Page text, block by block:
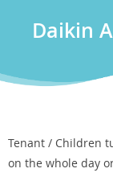
Daikin
Tenant / Children
on the whole day